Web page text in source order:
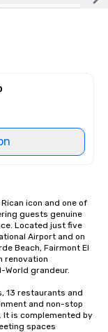
icon and one of
guests genuine
Located just five
Airport and on
Beach, Fairmont El
renovation
World grandeur.
13 restaurants and
and non-stop
It is complemented by
spaces